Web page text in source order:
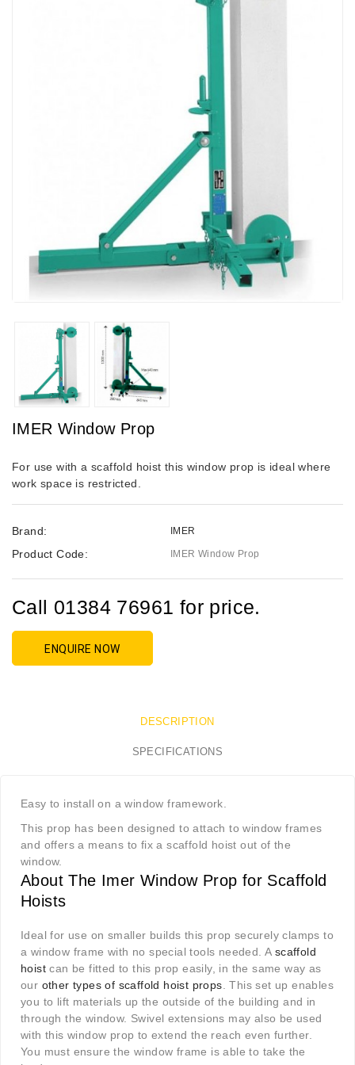
IMER Window Prop
For use with a scaffold hoist this window prop is ideal where
work space is restricted.
Brand: IMER
Product Code: IMER Window Prop
Call 01384 76961 for price.
ENQUIRE NOW
DESCRIPTION
SPECIFICATIONS
Easy to install on a window framework.
This prop has been designed to attach to window frames
and offers a means to fix a scaffold hoist out of the
window.
About The Imer Window Prop for Scaffold
Hoists
Ideal for use on smaller builds this prop securely clamps to
a window frame with no special tools needed. A scaffold
hoist can be fitted to this prop easily, in the same way as
our other types of scaffold hoist props . This set up enables
you to lift materials up the outside of the building and in
through the window. Swivel extensions may also be used
with this window prop to extend the reach even further.
You must ensure the window frame is able to take the